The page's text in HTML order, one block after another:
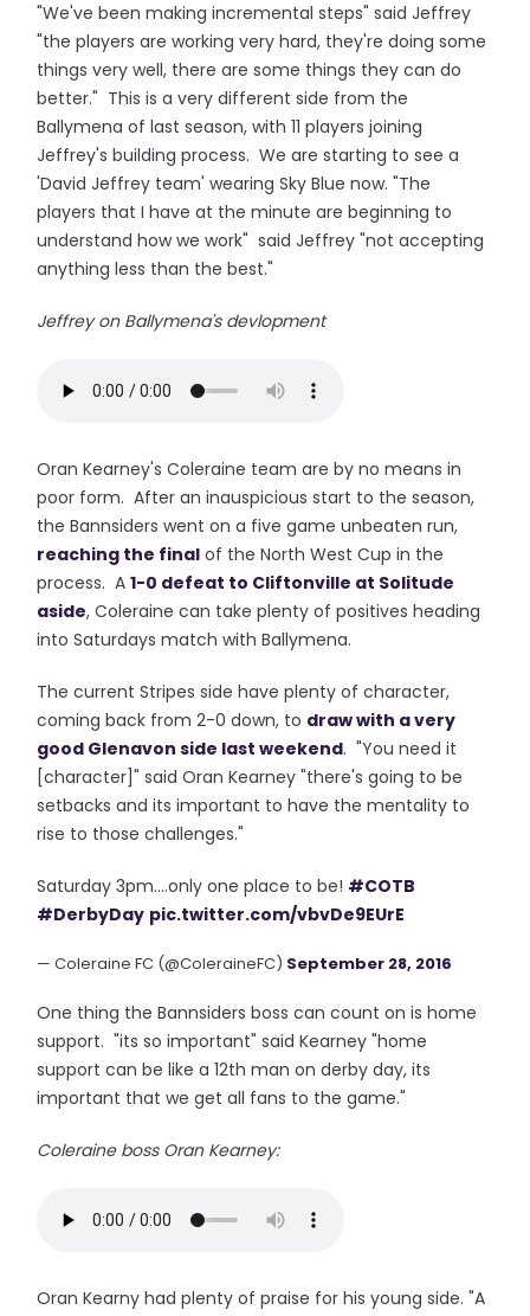
"We've been making incremental steps" said Jeffrey
"the players are working very hard, they're doing some
things very well, there are some things they can do
better." This is a very different side from the
Ballymena of last season, with 11 players joining
Jeffrey's building process. We are starting to see a
'David Jeffrey team' wearing Sky Blue now. "The
players that I have at the minute are beginning to
understand how we work" said Jeffrey "not accepting
anything less than the best."
Jeffrey on Ballymena's devlopment
Oran Kearney's Coleraine team are by no means in
poor form. After an inauspicious start to the season,
the Bannsiders went on a five game unbeaten run,
reaching the final of the North West Cup in the
process. A1-0 defeat to Cliftonville at Solitude
aside, Coleraine can take plenty of positives heading
into Saturdays match with Ballymena.
The current Stripes side have plenty of character,
coming back from 2-0 down, to draw with a very
good Glenavon side last weekend. "You need it
[character]" said Oran Kearney "there's going to be
setbacks and its important to have the mentality to
rise to those challenges."
Saturday 3pm....only one place to be! #COTB
#DerbyDay pic.twitter.com/vbvDe9EUrE
— Coleraine FC (@ColeraineFC) September 28, 2016
One thing the Bannsiders boss can count on is home
support. "its so important" said Kearney "home
support can be like a 12th man on derby day, its
important that we get all fans to the game."
Coleraine boss Oran Kearney:
Oran Kearny had plenty of praise for his young side. "A